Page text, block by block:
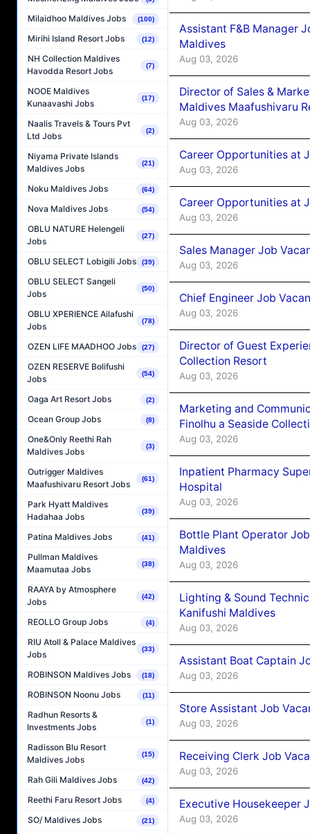
Milaidhoo Maldives Jobs (100)
Mirihi Island Resort Jobs (12)
NH Collection Maldives
Havodda Resort Jobs
(7)
NOOE Maldives
Kunaavashi Jobs
(17)
Naalis Travels & Tours Pvt
Ltd Jobs
(2)
Niyama Private Islands
Maldives Jobs
(21)
Noku Maldives Jobs (64)
Nova Maldives Jobs (54)
OBLU NATURE Helengeli
Jobs
(27)
OBLU SELECT Lobigili Jobs (39)
OBLU SELECT Sangeli
Jobs
(50)
OBLU XPERIENCE Ailafushi
Jobs
(78)
OZEN LIFE MAADHOO Jobs (27)
OZEN RESERVE Bolifushi
Jobs
(54)
Oaga Art Resort Jobs (2)
Ocean Group Jobs (8)
One&Only Reethi Rah
Maldives Jobs
(3)
Outrigger Maldives
Maafushivaru Resort Jobs
(61)
Park Hyatt Maldives
Hadahaa Jobs
(39)
Patina Maldives Jobs (41)
Pullman Maldives
Maamutaa Jobs
(38)
RAAYA by Atmosphere
Jobs
(42)
REOLLO Group Jobs (4)
RIU Atoll & Palace Maldives
Jobs
(33)
ROBINSON Maldives Jobs (18)
ROBINSON Noonu Jobs (11)
Radhun Resorts &
Investments Jobs
(1)
Radisson Blu Resort
Maldives Jobs
(15)
Rah Gili Maldives Jobs (42)
Reethi Faru Resort Jobs (4)
SO/ Maldives Jobs (21)
Assistant F&B Manager
Maldives
Aug 03, 2026
Director of Sales &
Maldives Maafushivaru
Aug 03, 2026
Career Opportunities at
Aug 03, 2026
Career Opportunities at
Aug 03, 2026
Sales Manager Job
Aug 03, 2026
Chief Engineer Job
Aug 03, 2026
Director of Guest
Collection Resort
Aug 03, 2026
Marketing and
Finolhu a Seaside
Aug 03, 2026
Inpatient Pharmacy
Hospital
Aug 03, 2026
Bottle Plant Operator
Maldives
Aug 03, 2026
Lighting & Sound
Kanifushi Maldives
Aug 03, 2026
Assistant Boat Captain
Aug 03, 2026
Store Assistant Job
Aug 03, 2026
Receiving Clerk Job
Aug 03, 2026
Executive Housekeeper
Aug 03, 2026